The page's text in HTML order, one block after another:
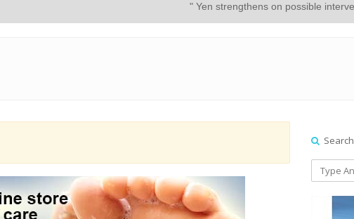
" Yen strengthens on possible intervention" more
Search